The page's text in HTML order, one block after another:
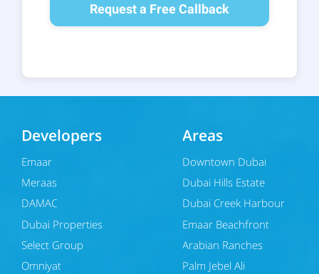
Request a Free Callback
Developers
Emaar
Meraas
DAMAC
Dubai Properties
Select Group
Omniyat
Areas
Downtown Dubai
Dubai Hills Estate
Dubai Creek Harbour
Emaar Beachfront
Arabian Ranches
Palm Jebel Ali